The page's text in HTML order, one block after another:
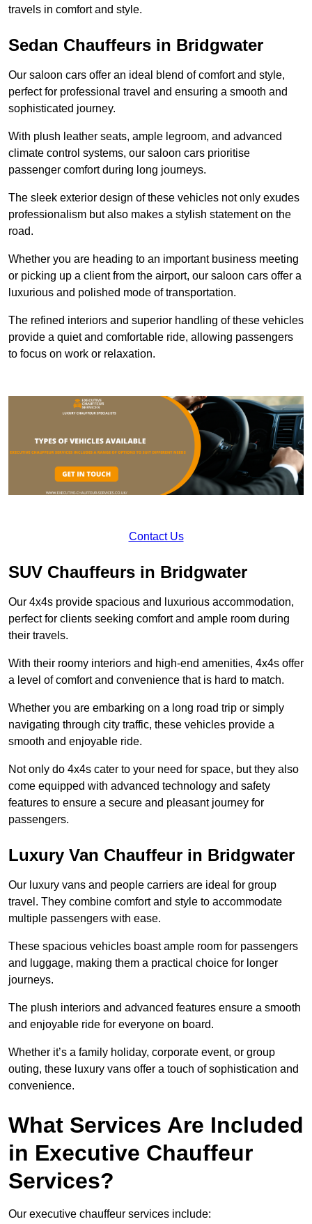
travels in comfort and style.
Sedan Chauffeurs in Bridgwater
Our saloon cars offer an ideal blend of comfort and style,
perfect for professional travel and ensuring a smooth and
sophisticated journey.
With plush leather seats, ample legroom, and advanced
climate control systems, our saloon cars prioritise
passenger comfort during long journeys.
The sleek exterior design of these vehicles not only exudes
professionalism but also makes a stylish statement on the
road.
Whether you are heading to an important business meeting
or picking up a client from the airport, our saloon cars offer a
luxurious and polished mode of transportation.
The refined interiors and superior handling of these vehicles
provide a quiet and comfortable ride, allowing passengers
to focus on work or relaxation.
Contact Us
SUV Chauffeurs in Bridgwater
Our 4x4s provide spacious and luxurious accommodation,
perfect for clients seeking comfort and ample room during
their travels.
With their roomy interiors and high-end amenities, 4x4s offer
a level of comfort and convenience that is hard to match.
Whether you are embarking on a long road trip or simply
navigating through city traffic, these vehicles provide a
smooth and enjoyable ride.
Not only do 4x4s cater to your need for space, but they also
come equipped with advanced technology and safety
features to ensure a secure and pleasant journey for
passengers.
Luxury Van Chauffeur in Bridgwater
Our luxury vans and people carriers are ideal for group
travel. They combine comfort and style to accommodate
multiple passengers with ease.
These spacious vehicles boast ample room for passengers
and luggage, making them a practical choice for longer
journeys.
The plush interiors and advanced features ensure a smooth
and enjoyable ride for everyone on board.
Whether it’s a family holiday, corporate event, or group
outing, these luxury vans offer a touch of sophistication and
convenience.
What Services Are Included
in Executive Chauffeur
Services?
Our executive chauffeur services include: